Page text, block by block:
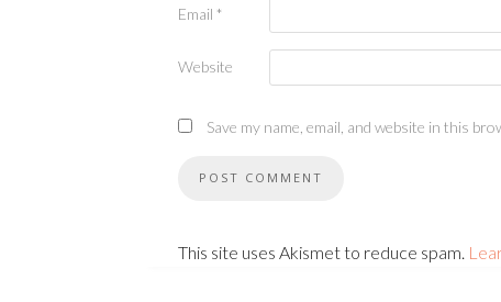
Email *
Website
Save my name, email, and website in this
This site uses Akismet to reduce spam.